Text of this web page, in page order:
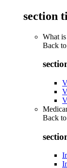
section
What
Back to
Back to